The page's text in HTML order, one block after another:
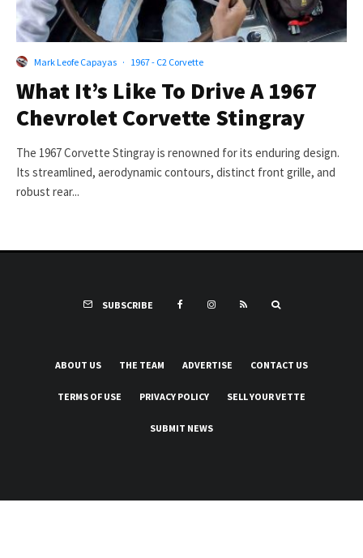
Mark Leofe Capayas · 1967 - C2 Corvette
What It’s Like To Drive A 1967
Chevrolet Corvette Stingray
The 1967 Corvette Stingray is renowned for its enduring design.
Its streamlined, aerodynamic contours, distinct front grille, and
robust rear...
SUBSCRIBE
ABOUT US THE TEAM ADVERTISE CONTACT US
TERMS OF USE PRIVACY POLICY SELL YOUR VETTE
SUBMIT NEWS